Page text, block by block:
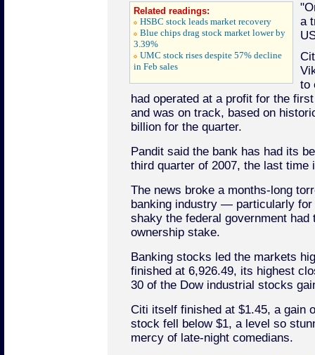
Related readings:
HSBC stock leads market recovery
Blue chips drag stock market lower by
3.39%
UMC stock rises despite 57% decline
in Feb sales
a
to
had operated at a profit for the
and was on track, based on
billion for the quarter.
Pandit said the bank has had its
third quarter of 2007, the last time
The news broke a months-long
banking industry — particularly for
shaky the federal government had
ownership stake.
Banking stocks led the markets
finished at 6,926.49, its highest
30 of the Dow industrial stocks
Citi itself finished at $1.45, a gain
stock fell below $1, a level so
mercy of late-night comedians.